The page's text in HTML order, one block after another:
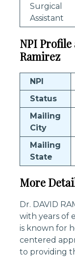
Surgical
Assistant
NPI
Ramirez
NPI
Status
Mailing
City
Mailing
State
More
Dr. DAVID
with years of
is known for
centered
to providing